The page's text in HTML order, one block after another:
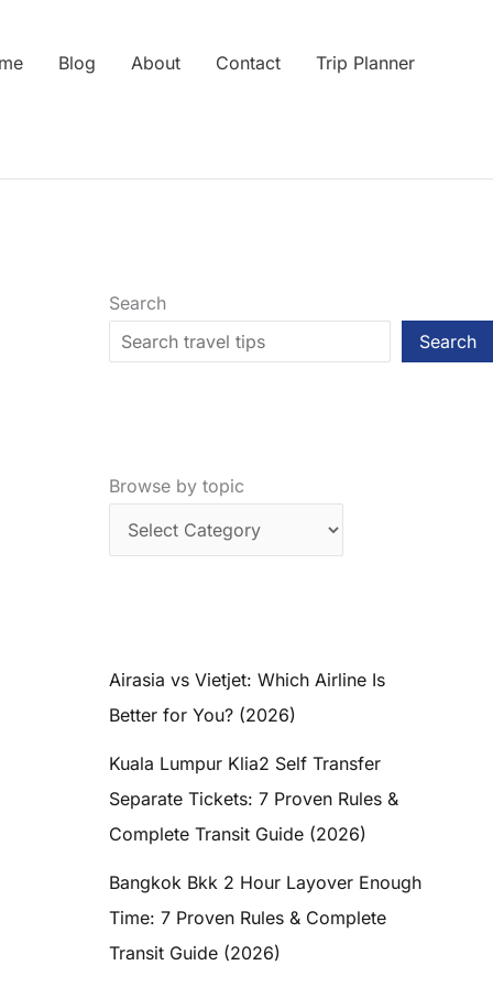
Blog About Contact Trip Planner
Search
Search
Browse by topic
Airasia vs Vietjet: Which Airline Is
Better for You? (2026)
Kuala Lumpur Klia2 Self Transfer
Separate Tickets: 7 Proven Rules &
Complete Transit Guide (2026)
Bangkok Bkk 2 Hour Layover Enough
Time: 7 Proven Rules & Complete
Transit Guide (2026)